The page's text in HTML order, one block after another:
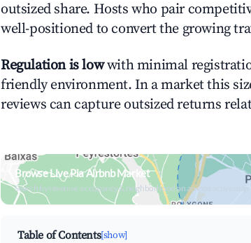
outsized share. Hosts who pair
well-positioned to convert the growing
Regulation is lowwith minimal
friendly environment. In a market this
reviews can capture outsized returns
Browse Live Pia Airbnb Market
Search by revenue, occupancy & neighborhood on an interactive map
Table of Contents[show]